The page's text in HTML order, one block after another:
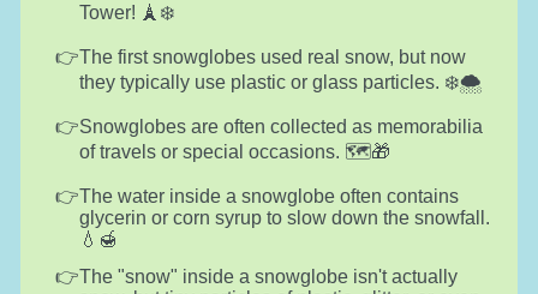
Tower! 🗼❄️
The first snowglobes used real snow, but now
they typically use plastic or glass particles. ❄️🌨️
Snowglobes are often collected as memorabilia
of travels or special occasions. 🗺️🎁
The water inside a snowglobe often contains
glycerin or corn syrup to slow down the snowfall.
💧🍯
The "snow" inside a snowglobe isn't actually